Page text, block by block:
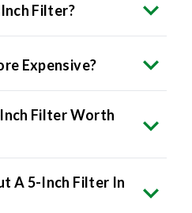
Filter?
Expensive?
Filter Worth
A 5-Inch Filter In